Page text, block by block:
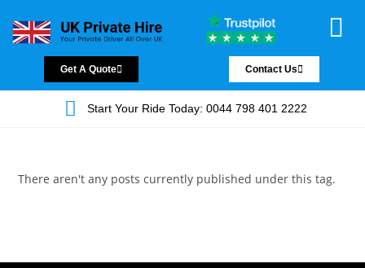
Get A Quote Contact Us
Start Your Ride Today: 0044 798 401 2222
There aren't any posts currently published under this tag.